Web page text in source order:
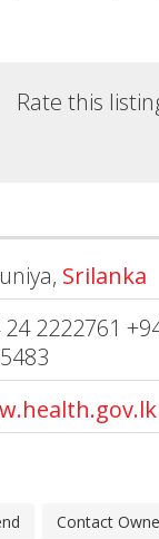
Rate this
Srilanka
24 2222761
Contact